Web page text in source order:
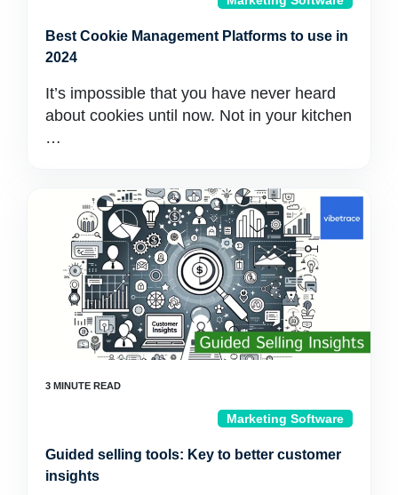
Best Cookie Management Platforms to use in
2024
It’s impossible that you have never heard
about cookies until now. Not in your kitchen
…
Marketing Software
Guided selling tools: Key to better customer
insights